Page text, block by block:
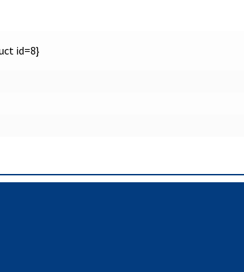
id=8}